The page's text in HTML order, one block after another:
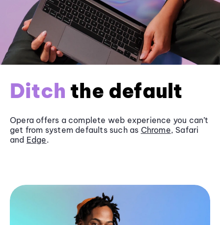
Ditch the default
Opera offers a complete web experience you can’t
get from system defaults such as Chrome, Safari
and Edge.